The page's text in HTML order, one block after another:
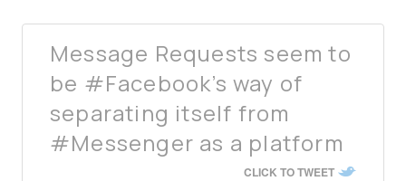
Message Requests seem to
be #Facebook’s way of
separating itself from
#Messenger as a platform
CLICK TO TWEET